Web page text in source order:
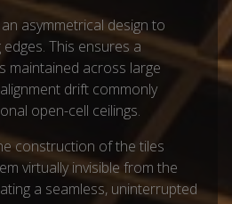
asymmetrical design to
This ensures a
maintained across large
drift commonly
open-cell ceilings.
construction of the tiles
virtually invisible from the
a seamless, uninterrupted